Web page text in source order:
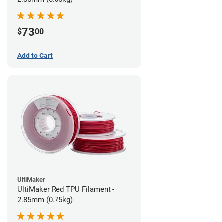
$7300
Add to Cart
UltiMaker
UltiMaker Red TPU Filament -
2.85mm (0.75kg)